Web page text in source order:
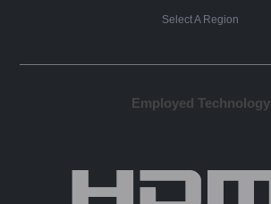
Select A Region
Employed Technology